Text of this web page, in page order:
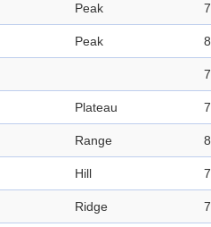
Peak
Peak
Plateau
Range
Hill
Ridge